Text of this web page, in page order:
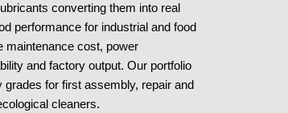
converting them into real
performance for industrial and food
maintenance cost, power
and factory output. Our portfolio
for first assembly, repair and
cleaners.